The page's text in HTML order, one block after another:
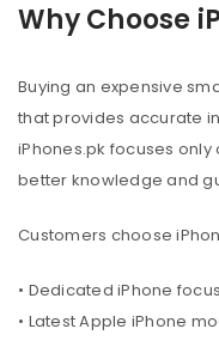
Why Choose
Buying an expensive
that provides accurate
iPhones.pk focuses
better knowledge and
Customers choose
• Dedicated iPhone
• Latest Apple iPhone